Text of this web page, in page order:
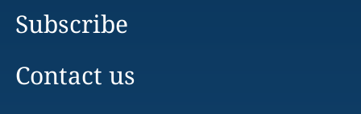
Subscribe
Contact us